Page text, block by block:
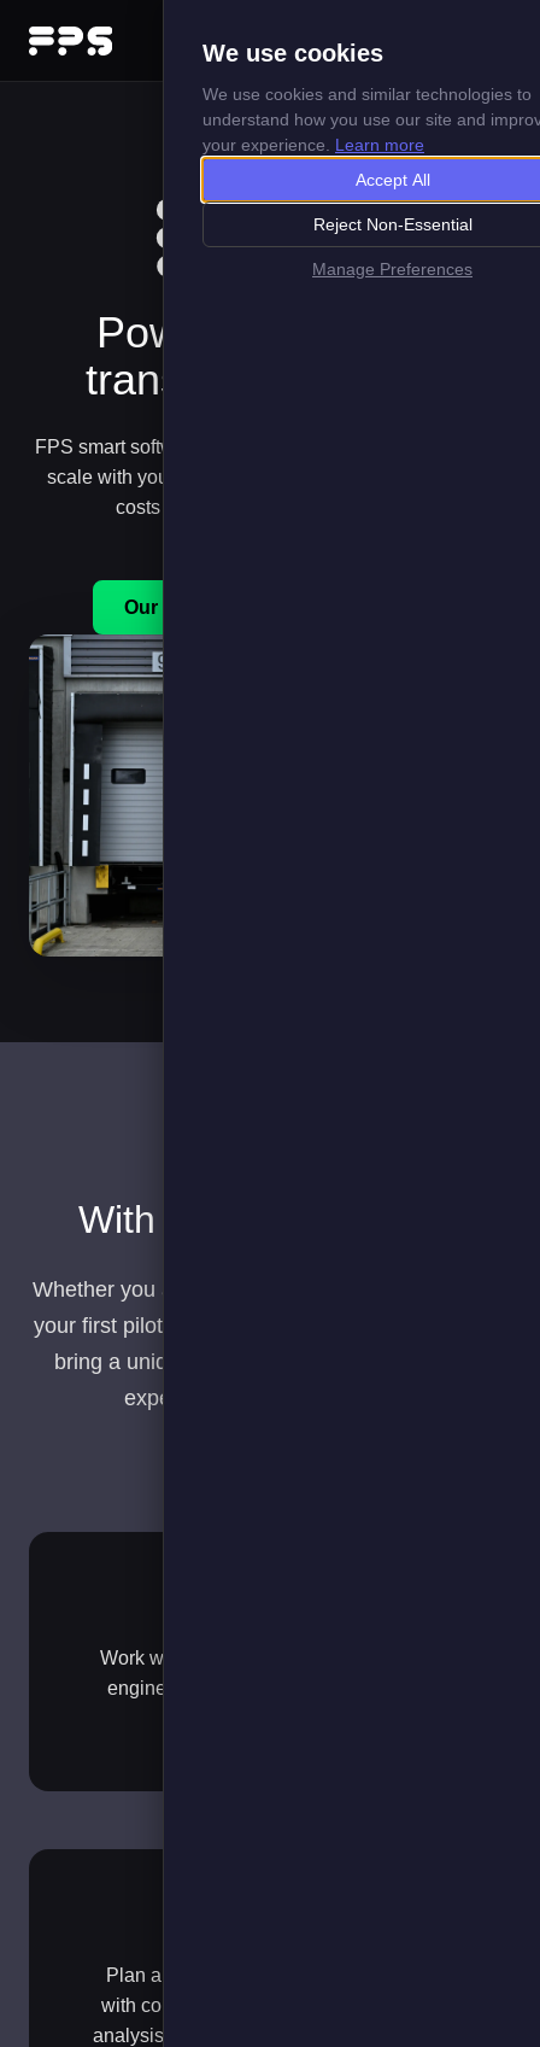
Powering your EV
transition with Data
FPS smart software solutions harness data in ways that
scale with your EV deployments managing risks and
costs from first pilots to electric fleets
Our Services
With you all the way…​
Whether you are planning your transition, running
your first pilot or scaling your EV deployments we
bring a unique mix of software and real world
experience to ensure success.​
Work with our experienced analysts and
engineering teams to plan vehicle and
Plan and measure your early EV pilots
with comprehensive data collection and
analysis to ensure successful deployment
We use cookies
We use cookies and similar technologies to
understand how you use our site and
your experience. Learn more
Accept All
Reject Non-Essential
Manage Preferences